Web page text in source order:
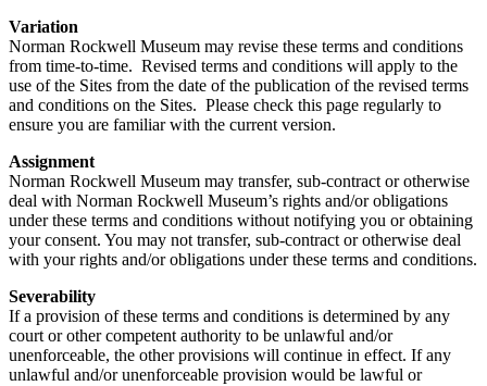
Variation
Norman Rockwell Museum may revise these terms and conditions
from time-to-time. Revised terms and conditions will apply to the
use of the Sites from the date of the publication of the revised terms
and conditions on the Sites. Please check this page regularly to
ensure you are familiar with the current version.
Assignment
Norman Rockwell Museum may transfer, sub-contract or otherwise
deal with Norman Rockwell Museum’s rights and/or obligations
under these terms and conditions without notifying you or obtaining
your consent. You may not transfer, sub-contract or otherwise deal
with your rights and/or obligations under these terms and conditions.
Severability
If a provision of these terms and conditions is determined by any
court or other competent authority to be unlawful and/or
unenforceable, the other provisions will continue in effect. If any
unlawful and/or unenforceable provision would be lawful or